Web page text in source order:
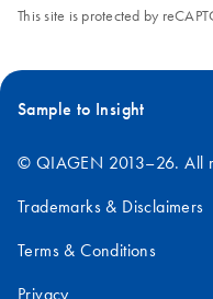
This site is protected by
Sample to Insight
© QIAGEN 2013–26. All
Trademarks & Disclaimers
Terms & Conditions
Privacy